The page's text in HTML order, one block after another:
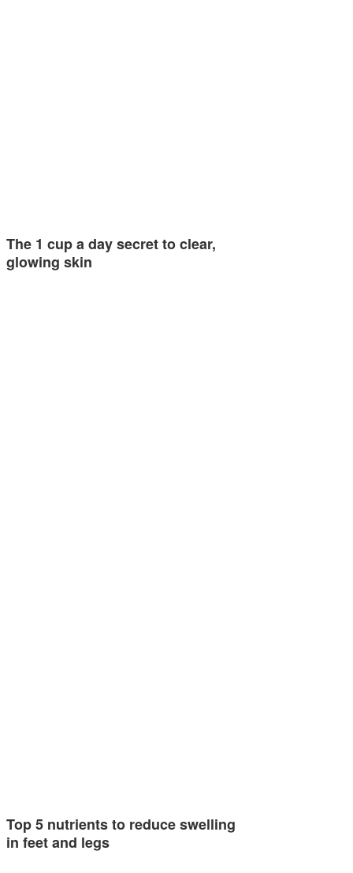
The 1 cup a day secret to clear,
glowing skin
Top 5 nutrients to reduce swelling
in feet and legs